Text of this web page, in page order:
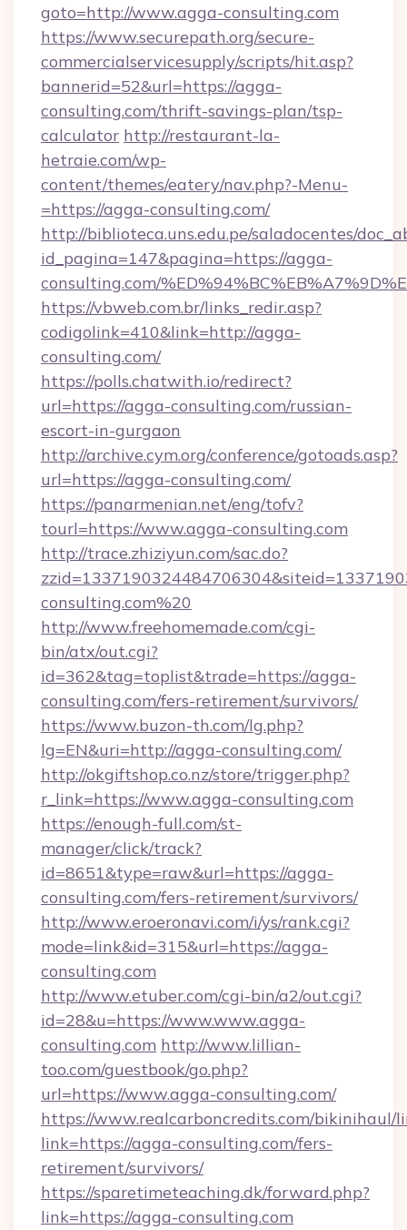
goto=http://www.agga-consulting.com
https://www.securepath.org/secure-
commercialservicesupply/scripts/hit.asp?
bannerid=52&url=https://agga-
consulting.com/thrift-savings-plan/tsp-
calculator http://restaurant-la-
hetraie.com/wp-
content/themes/eatery/nav.php?-Menu-
=https://agga-consulting.com/
http://biblioteca.uns.edu.pe/saladocentes/
id_pagina=147&pagina=https://agga-
consulting.com/
https://vbweb.com.br/links_redir.asp?
codigolink=410&link=http://agga-
consulting.com/
https://polls.chatwith.io/redirect?
url=https://agga-consulting.com/russian-
escort-in-gurgaon
http://archive.cym.org/conference/gotoads.asp?
url=https://agga-consulting.com/
https://panarmenian.net/eng/tofv?
tourl=https://www.agga-consulting.com
http://trace.zhiziyun.com/sac.do?
consulting.com%20
http://www.freehomemade.com/cgi-
bin/atx/out.cgi?
id=362&tag=toplist&trade=https://agga-
consulting.com/fers-retirement/survivors/
https://www.buzon-th.com/lg.php?
lg=EN&uri=http://agga-consulting.com/
http://okgiftshop.co.nz/store/trigger.php?
r_link=https://www.agga-consulting.com
https://enough-full.com/st-
manager/click/track?
id=8651&type=raw&url=https://agga-
consulting.com/fers-retirement/survivors/
http://www.eroeronavi.com/i/ys/rank.cgi?
mode=link&id=315&url=https://agga-
consulting.com
http://www.etuber.com/cgi-bin/a2/out.cgi?
id=28&u=https://www.www.agga-
consulting.com http://www.lillian-
too.com/guestbook/go.php?
url=https://www.agga-consulting.com/
https://www.realcarboncredits.com/bikinihaul/
link=https://agga-consulting.com/fers-
retirement/survivors/
https://sparetimeteaching.dk/forward.php?
link=https://agga-consulting.com